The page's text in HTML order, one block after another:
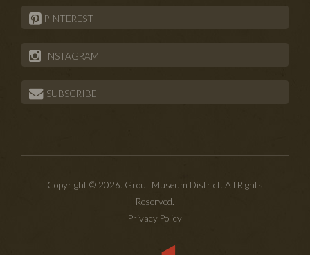
PINTEREST
INSTAGRAM
SUBSCRIBE
Copyright © 2026. Grout Museum District. All Rights
Reserved.
Privacy Policy